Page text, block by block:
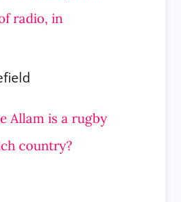
radio, in
Allam is a rugby
country?